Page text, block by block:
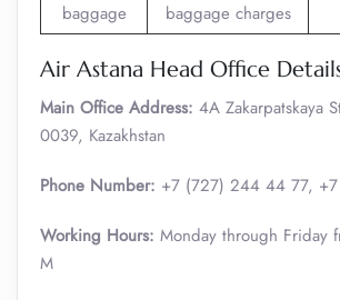
baggage
baggage charges
Air Astana Head Office
Main Office Address: 4A Zakarpatskaya
0039, Kazakhstan
Phone Number: +7 (727) 244 44 77,
Working Hours: Monday through Friday
M